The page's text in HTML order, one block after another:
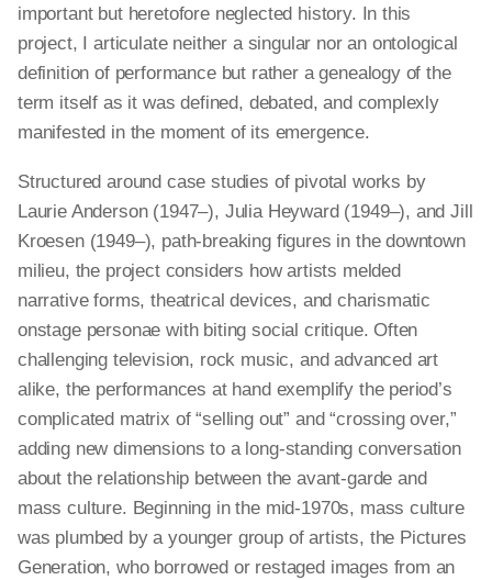
important but heretofore neglected history. In this
project, I articulate neither a singular nor an ontological
definition of performance but rather a genealogy of the
term itself as it was defined, debated, and complexly
manifested in the moment of its emergence.
Structured around case studies of pivotal works by
Laurie Anderson (1947–), Julia Heyward (1949–), and Jill
Kroesen (1949–), path-breaking figures in the downtown
milieu, the project considers how artists melded
narrative forms, theatrical devices, and charismatic
onstage personae with biting social critique. Often
challenging television, rock music, and advanced art
alike, the performances at hand exemplify the period’s
complicated matrix of “selling out” and “crossing over,”
adding new dimensions to a long-standing conversation
about the relationship between the avant-garde and
mass culture. Beginning in the mid-1970s, mass culture
was plumbed by a younger group of artists, the Pictures
Generation, who borrowed or restaged images from an